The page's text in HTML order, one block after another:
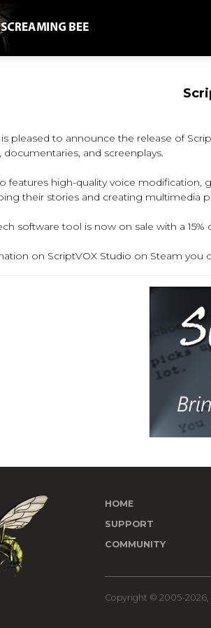
pleased to announce the release of
and screenplays.
features high-quality voice
their stories and creating multimedia
software tool is now on sale with a
on ScriptVOX Studio on Steam you
HOME
SUPPORT
COMMUNITY
Copyright © 2005-2026,